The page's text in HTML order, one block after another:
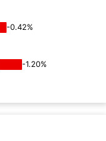
-0.42%
-1.20%